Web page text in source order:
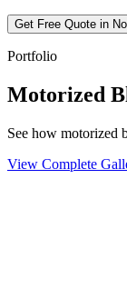
Get Free Quote in
Portfolio
Motorized
See how motorized
View Complete